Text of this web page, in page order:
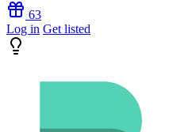
63
Log in Get listed